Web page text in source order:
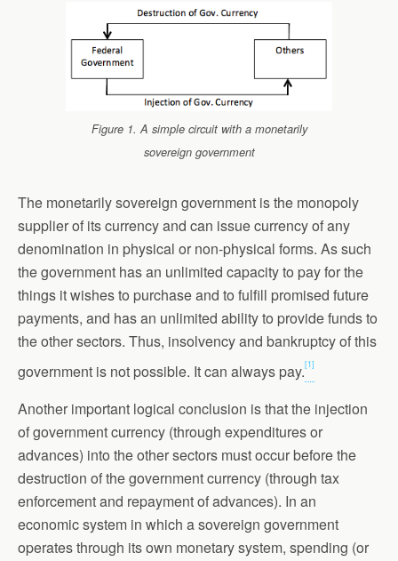
Figure 1. A simple circuit with a monetarily
sovereign government
The monetarily sovereign government is the monopoly
supplier of its currency and can issue currency of any
denomination in physical or non-physical forms. As such
the government has an unlimited capacity to pay for the
things it wishes to purchase and to fulfill promised future
payments, and has an unlimited ability to provide funds to
the other sectors. Thus, insolvency and bankruptcy of this
government is not possible. It can always pay.[1]
Another important logical conclusion is that the injection
of government currency (through expenditures or
advances) into the other sectors must occur before the
destruction of the government currency (through tax
enforcement and repayment of advances). In an
economic system in which a sovereign government
operates through its own monetary system, spending (or